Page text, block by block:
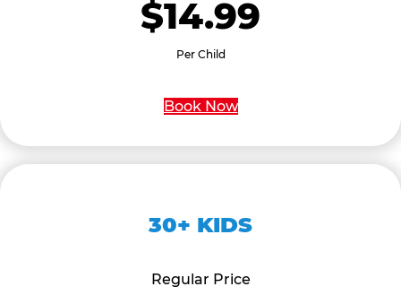
$14.99
Per Child
Book Now
30+ KIDS
Regular Price